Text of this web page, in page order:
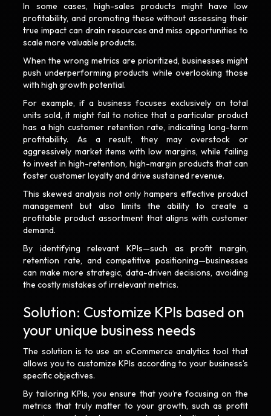
In some cases, high-sales products might have low
profitability, and promoting these without assessing their
true impact can drain resources and miss opportunities to
scale more valuable products.
When the wrong metrics are prioritized, businesses might
push underperforming products while overlooking those
with high growth potential.
For example, if a business focuses exclusively on total
units sold, it might fail to notice that a particular product
has a high customer retention rate, indicating long-term
profitability. As a result, they may overstock or
aggressively market items with low margins, while failing
to invest in high-retention, high-margin products that can
foster customer loyalty and drive sustained revenue.
This skewed analysis not only hampers effective product
management but also limits the ability to create a
profitable product assortment that aligns with customer
demand.
By identifying relevant KPIs—such as profit margin,
retention rate, and competitive positioning—businesses
can make more strategic, data-driven decisions, avoiding
the costly mistakes of irrelevant metrics.
Solution: Customize KPIs based on
your unique business needs
The solution is to use an eCommerce analytics tool that
allows you to customize KPIs according to your business’s
specific objectives.
By tailoring KPIs, you ensure that you’re focusing on the
metrics that truly matter to your growth, such as profit